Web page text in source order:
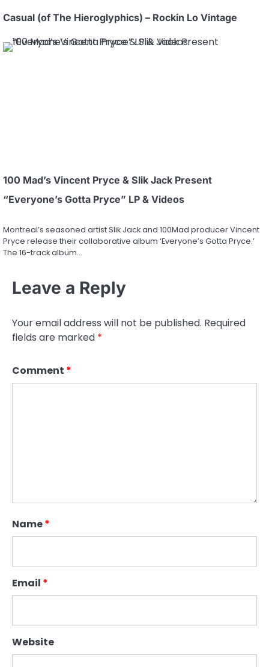
Casual (of The Hieroglyphics) – Rockin Lo Vintage
100 Mad’s Vincent Pryce & Slik Jack Present
“Everyone’s Gotta Pryce” LP & Videos
Montreal’s seasoned artist Slik Jack and 100Mad producer Vincent
Pryce release their collaborative album ‘Everyone’s Gotta Pryce.’
The 16-track album…
Leave a Reply
Your email address will not be published. Required
fields are marked *
Comment *
Name*
Email *
Website